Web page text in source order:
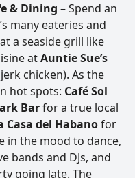
& Dining – Spend an
many eateries and
a seaside grill like
atAuntie Sue’s
chicken). As the
hot spots: Café Sol
Barfor a true local
Casa del Habanofor
in the mood to dance,
bands and DJs, and
going late. The